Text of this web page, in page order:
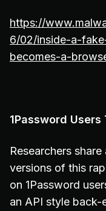
https://
6/02/inside-a-
becomes-a-
1Password
Researchers
versions of this
on 1Password
an API style back-